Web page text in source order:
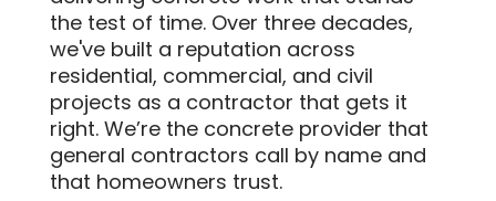
the test of time. Over three decades,
we've built a reputation across
residential, commercial, and civil
projects as a contractor that gets it
right. We’re the concrete provider that
general contractors call by name and
that homeowners trust.